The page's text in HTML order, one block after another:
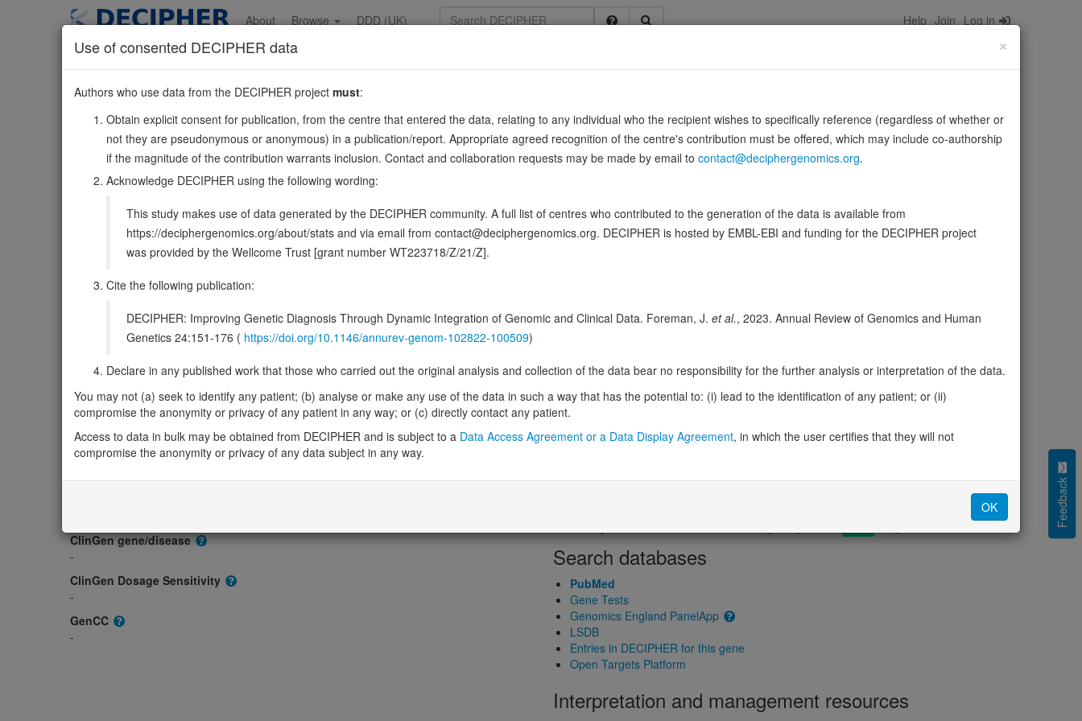
content
About Browse DDD (UK) Help Join Log in
GNA149:77423079-77648322
Reverse strand gene: G protein subunit alpha 14
Also known as:
ENSG00000156049
Function: Guanine nucleotide-binding proteins (G proteins) are involved as modulators or transducers in various transmembrane signaling systems.
Matching patient variants Matching DDD research variants Phenotypes Phenotype browser Browser
Clinical Management / Therapies
Gene/disease association
Gene2Phenotype
Monoallelic autosomal
GNA14-related congenital vascular tumours: Altered gene product structure
Strong:DD
OMIM
604397
Morbid
ClinGen gene/disease
-
ClinGen Dosage Sensitivity
-
GenCC
-
Gene predictive scores
Loss-of-function observed/expected (LOEUF) 1.51
Heterozygous loss-of-function intolerance (sHet)
Probability of haploinsufficiency (pHaplo) 0.29
Probability of triplosensitivity (pTriplo)
Missense intolerance (Missense Z score) -0.09
Search databases
PubMed
Gene Tests
Genomics England PanelApp
LSDB
Entries in DECIPHER for this gene
Open Targets Platform
Interpretation and management resources
Feedback
×
Use of consented DECIPHER data
Authors who use data from the DECIPHER project must:
Obtain explicit consent for publication, from the centre that entered the data, relating to any individual who the recipient wishes to specifically reference (regardless of whether or
not they are pseudonymous or anonymous) in a publication/report. Appropriate agreed recognition of the centre's contribution must be offered, which may include co-authorship
if the magnitude of the contribution warrants inclusion. Contact and collaboration requests may be made by email to contact@deciphergenomics.org.
Acknowledge DECIPHER using the following wording:
This study makes use of data generated by the DECIPHER community. A full list of centres who contributed to the generation of the data is available from
https://deciphergenomics.org/about/stats and via email from contact@deciphergenomics.org. DECIPHER is hosted by EMBL-EBI and funding for the DECIPHER project
was provided by the Wellcome Trust [grant number WT223718/Z/21/Z].
Cite the following publication:
DECIPHER: Improving Genetic Diagnosis Through Dynamic Integration of Genomic and Clinical Data. Foreman, J. et al., 2023. Annual Review of Genomics and Human
Genetics 24:151-176 ( https://doi.org/10.1146/annurev-genom-102822-100509)
Declare in any published work that those who carried out the original analysis and collection of the data bear no responsibility for the further analysis or interpretation of the data.
You may not (a) seek to identify any patient; (b) analyse or make any use of the data in such a way that has the potential to: (i) lead to the identification of any patient; or (ii)
compromise the anonymity or privacy of any patient in any way; or (c) directly contact any patient.
Access to data in bulk may be obtained from DECIPHER and is subject to a Data Access Agreement or a Data Display Agreement, in which the user certifies that they will not
compromise the anonymity or privacy of any data subject in any way.
OK